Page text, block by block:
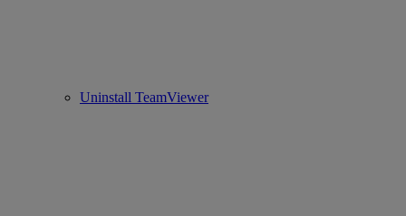
Uninstall TeamViewer